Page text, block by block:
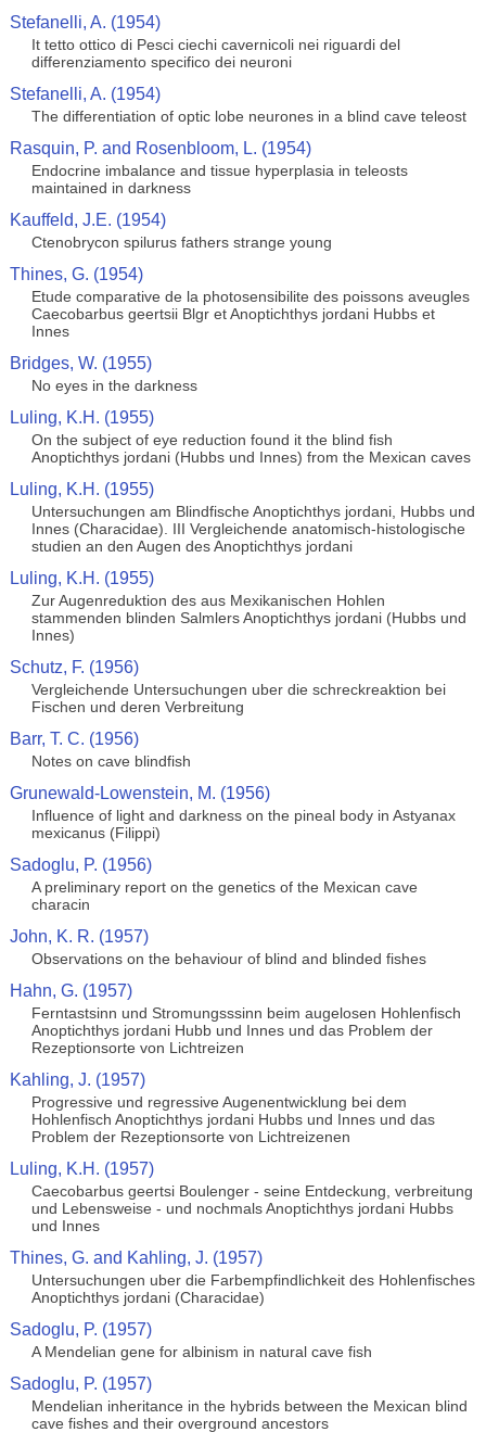
Stefanelli, A. (1954)
It tetto ottico di Pesci ciechi cavernicoli nei riguardi del
differenziamento specifico dei neuroni
Stefanelli, A. (1954)
The differentiation of optic lobe neurones in a blind cave teleost
Rasquin, P. and Rosenbloom, L. (1954)
Endocrine imbalance and tissue hyperplasia in teleosts
maintained in darkness
Kauffeld, J.E. (1954)
Ctenobrycon spilurus fathers strange young
Thines, G. (1954)
Etude comparative de la photosensibilite des poissons aveugles
Caecobarbus geertsii Blgr et Anoptichthys jordani Hubbs et
Innes
Bridges, W. (1955)
No eyes in the darkness
Luling, K.H. (1955)
On the subject of eye reduction found it the blind fish
Anoptichthys jordani (Hubbs und Innes) from the Mexican caves
Luling, K.H. (1955)
Untersuchungen am Blindfische Anoptichthys jordani, Hubbs und
Innes (Characidae). III Vergleichende anatomisch-histologische
studien an den Augen des Anoptichthys jordani
Luling, K.H. (1955)
Zur Augenreduktion des aus Mexikanischen Hohlen
stammenden blinden Salmlers Anoptichthys jordani (Hubbs und
Innes)
Schutz, F. (1956)
Vergleichende Untersuchungen uber die schreckreaktion bei
Fischen und deren Verbreitung
Barr, T. C. (1956)
Notes on cave blindfish
Grunewald-Lowenstein, M. (1956)
Influence of light and darkness on the pineal body in Astyanax
mexicanus (Filippi)
Sadoglu, P. (1956)
A preliminary report on the genetics of the Mexican cave
characin
John, K. R. (1957)
Observations on the behaviour of blind and blinded fishes
Hahn, G. (1957)
Ferntastsinn und Stromungsssinn beim augelosen Hohlenfisch
Anoptichthys jordani Hubb und Innes und das Problem der
Rezeptionsorte von Lichtreizen
Kahling, J. (1957)
Progressive und regressive Augenentwicklung bei dem
Hohlenfisch Anoptichthys jordani Hubbs und Innes und das
Problem der Rezeptionsorte von Lichtreizenen
Luling, K.H. (1957)
Caecobarbus geertsi Boulenger - seine Entdeckung, verbreitung
und Lebensweise - und nochmals Anoptichthys jordani Hubbs
und Innes
Thines, G. and Kahling, J. (1957)
Untersuchungen uber die Farbempfindlichkeit des Hohlenfisches
Anoptichthys jordani (Characidae)
Sadoglu, P. (1957)
A Mendelian gene for albinism in natural cave fish
Sadoglu, P. (1957)
Mendelian inheritance in the hybrids between the Mexican blind
cave fishes and their overground ancestors